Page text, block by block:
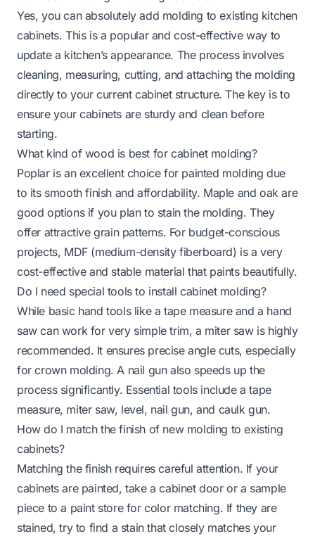
Yes, you can absolutely add molding to existing kitchen
cabinets. This is a popular and cost-effective way to
update a kitchen’s appearance. The process involves
cleaning, measuring, cutting, and attaching the molding
directly to your current cabinet structure. The key is to
ensure your cabinets are sturdy and clean before
starting.
What kind of wood is best for cabinet molding?
Poplar is an excellent choice for painted molding due
to its smooth finish and affordability. Maple and oak are
good options if you plan to stain the molding. They
offer attractive grain patterns. For budget-conscious
projects, MDF (medium-density fiberboard) is a very
cost-effective and stable material that paints beautifully.
Do I need special tools to install cabinet molding?
While basic hand tools like a tape measure and a hand
saw can work for very simple trim, a miter saw is highly
recommended. It ensures precise angle cuts, especially
for crown molding. A nail gun also speeds up the
process significantly. Essential tools include a tape
measure, miter saw, level, nail gun, and caulk gun.
How do I match the finish of new molding to existing
cabinets?
Matching the finish requires careful attention. If your
cabinets are painted, take a cabinet door or a sample
piece to a paint store for color matching. If they are
stained, try to find a stain that closely matches your